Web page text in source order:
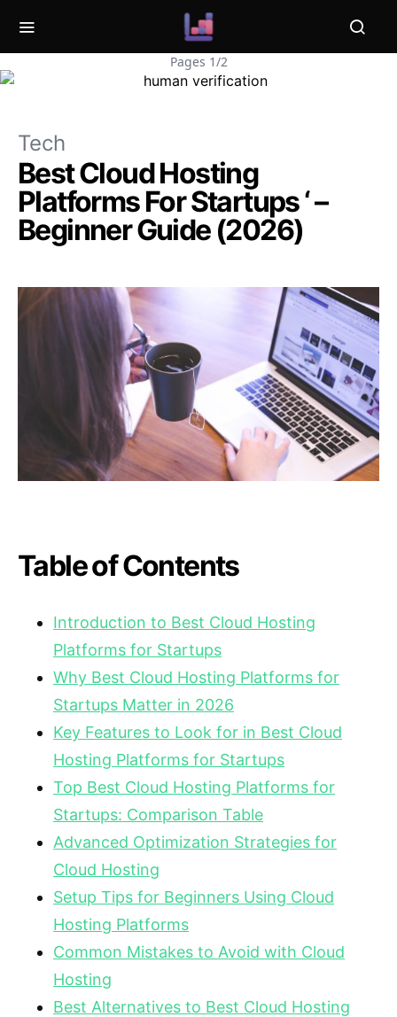
Pages 1/2
Tech
Best Cloud Hosting
Platforms For Startups ‘ –
Beginner Guide (2026)
Table of Contents
Introduction to Best Cloud Hosting
Platforms for Startups
Why Best Cloud Hosting Platforms for
Startups Matter in 2026
Key Features to Look for in Best Cloud
Hosting Platforms for Startups
Top Best Cloud Hosting Platforms for
Startups: Comparison Table
Advanced Optimization Strategies for
Cloud Hosting
Setup Tips for Beginners Using Cloud
Hosting Platforms
Common Mistakes to Avoid with Cloud
Hosting
Best Alternatives to Best Cloud Hosting